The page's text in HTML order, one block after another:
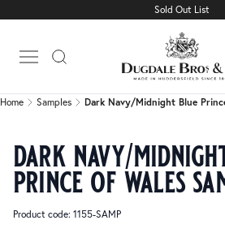
Sold Out List
Open main menu
Dark Navy/Midnight Blue
Home Samples Dark Navy/Midnight Blue
dark navy/
prince of wales
Product code: 1155-SAMP